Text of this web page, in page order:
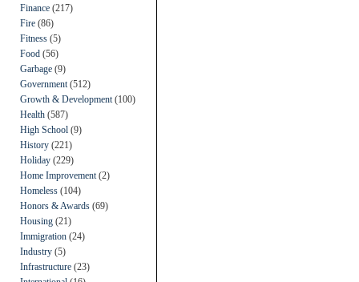
Finance (217)
Fire (86)
Fitness (5)
Food (56)
Garbage (9)
Government (512)
Growth & Development (100)
Health (587)
High School (9)
History (221)
Holiday (229)
Home Improvement (2)
Homeless (104)
Honors & Awards (69)
Housing (21)
Immigration (24)
Industry (5)
Infrastructure (23)